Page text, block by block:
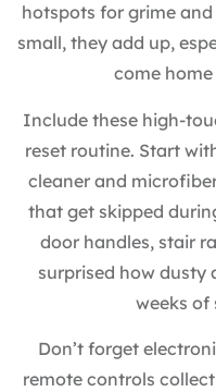
hotspots for grime and
small, they add up,
come
Include these high-
reset routine. Start
cleaner and
that get skipped
door handles, stair
surprised how dusty
weeks of
Don’t forget
remote controls